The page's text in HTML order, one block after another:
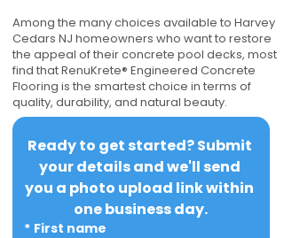
Among the many choices available to Harvey
Cedars NJ homeowners who want to restore
the appeal of their concrete pool decks, most
find that RenuKrete® Engineered Concrete
Flooring is the smartest choice in terms of
quality, durability, and natural beauty.
Ready to get started? Submit
your details and we'll send
you a photo upload link within
one business day.
* First name